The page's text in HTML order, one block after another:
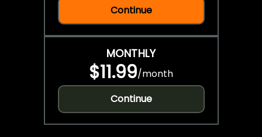
Continue
MONTHLY
$11.99/month
Continue